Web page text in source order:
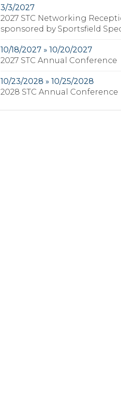
3/3/2027
2027 STC Networking
sponsored by Sportsfield
10/18/2027 » 10/20/2027
2027 STC Annual Conference
10/23/2028 » 10/25/2028
2028 STC Annual Conference